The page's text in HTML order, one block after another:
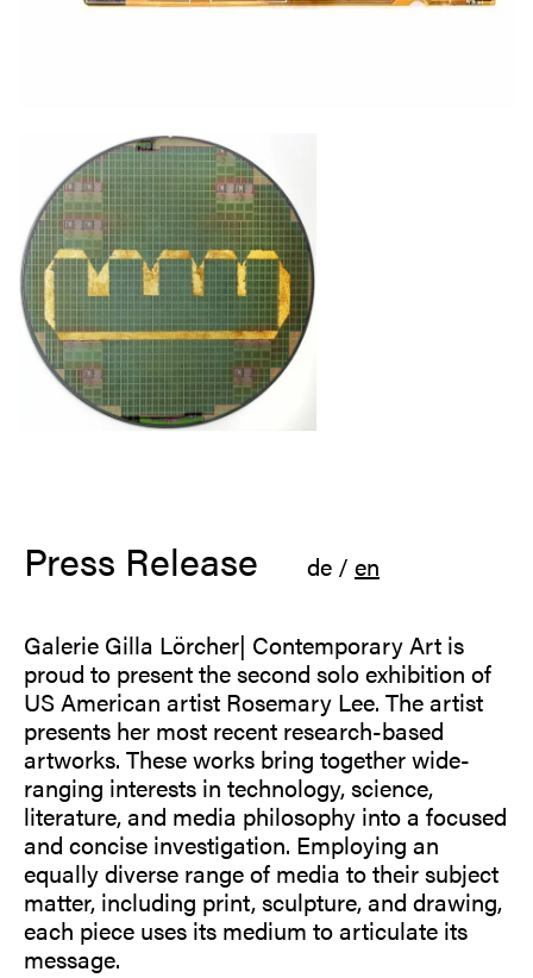
Press Release de / en
Galerie Gilla Lörcher| Contemporary Art is
proud to present the second solo exhibition of
US American artist Rosemary Lee. The artist
presents her most recent research-based
artworks. These works bring together wide-
ranging interests in technology, science,
literature, and media philosophy into a focused
and concise investigation. Employing an
equally diverse range of media to their subject
matter, including print, sculpture, and drawing,
each piece uses its medium to articulate its
message.